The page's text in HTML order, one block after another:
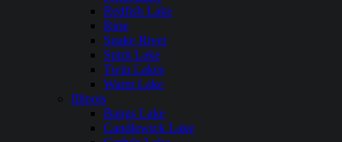
Redfish Lake
Ririe
Snake River
Spirit Lake
Twin Lakes
Warm Lake
Illinois
Bangs Lake
Candlewick Lake